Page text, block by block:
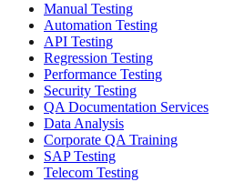
Manual Testing
Automation Testing
API Testing
Regression Testing
Performance Testing
Security Testing
QA Documentation Services
Data Analysis
Corporate QA Training
SAP Testing
Telecom Testing